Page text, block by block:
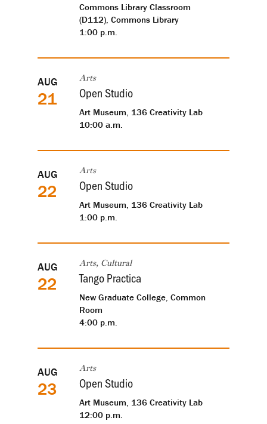
Commons Library Classroom
(D112), Commons Library
1:00 p.m.
Arts
Open Studio
Art Museum, 136 Creativity Lab
10:00 a.m.
AUG
21
Arts
Open Studio
Art Museum, 136 Creativity Lab
1:00 p.m.
AUG
22
Arts, Cultural
Tango Practica
New Graduate College, Common
Room
4:00 p.m.
AUG
22
Arts
Open Studio
Art Museum, 136 Creativity Lab
12:00 p.m.
AUG
23